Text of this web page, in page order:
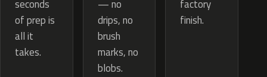
seconds
of prep is
all it
takes.
— no
drips, no
brush
marks, no
blobs.
factory
finish.